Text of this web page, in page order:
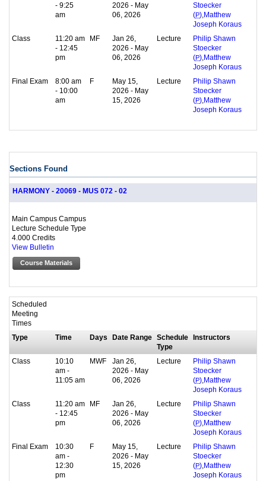
- 9:25
am
2026 - May
06, 2026
Stoecker
(P) Matthew
Joseph Koraus
Class
11:20 am
- 12:45
pm
MF
Jan 26,
2026 - May
06, 2026
Lecture
Philip Shawn
Stoecker
(P) Matthew
Joseph Koraus
Final Exam
8:00 am
- 10:00
am
F
May 15,
2026 - May
15, 2026
Lecture
Philip Shawn
Stoecker
(P) Matthew
Joseph Koraus
Sections Found
HARMONY - 20069 - MUS 072 - 02
Main Campus Campus
Lecture Schedule Type
4.000 Credits
View Bulletin
Course Materials
Scheduled
Meeting
Times
Type
Time Days Date Range
Schedule
Type
Instructors
Class
10:10
am -
11:05 am
MWF
Jan 26,
2026 - May
06, 2026
Lecture
Philip Shawn
Stoecker
(P) Matthew
Joseph Koraus
Class
11:20 am
- 12:45
pm
MF
Jan 26,
2026 - May
06, 2026
Lecture
Philip Shawn
Stoecker
(P) Matthew
Joseph Koraus
Final Exam
10:30
am -
12:30
pm
F
May 15,
2026 - May
15, 2026
Lecture
Philip Shawn
Stoecker
(P) Matthew
Joseph Koraus